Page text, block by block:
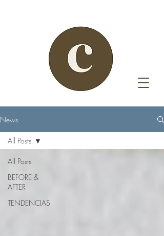
News
All Posts
BEFORE &
AFTER
TENDENCIAS
All Posts